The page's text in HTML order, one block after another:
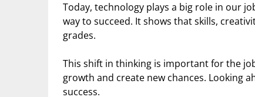
Today, technology plays a big role in our
way to succeed. It shows that skills,
grades.
This shift in thinking is important for the
growth and create new chances. Looking
success.